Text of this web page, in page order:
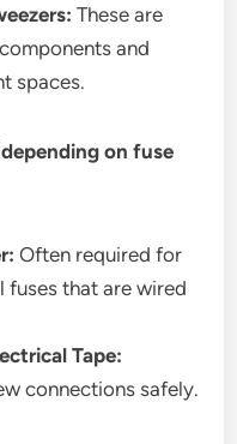
These are
and
spaces.
on fuse
Often required for
fuses that are wired
Tape:
connections safely.